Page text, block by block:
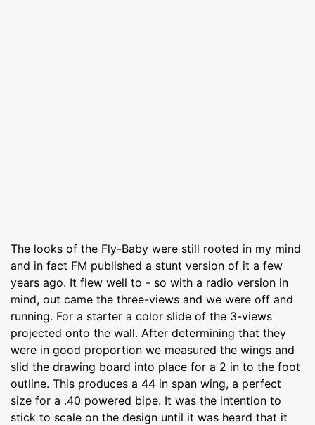
The looks of the Fly-Baby were still rooted in my mind
and in fact FM published a stunt version of it a few
years ago. It flew well to - so with a radio version in
mind, out came the three-views and we were off and
running. For a starter a color slide of the 3-views
projected onto the wall. After determining that they
were in good proportion we measured the wings and
slid the drawing board into place for a 2 in to the foot
outline. This produces a 44 in span wing, a perfect
size for a .40 powered bipe. It was the intention to
stick to scale on the design until it was heard that it